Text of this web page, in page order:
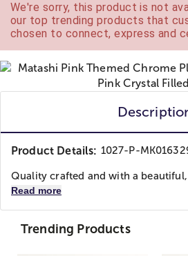
We're sorry, this product is not
our top trending products that
chosen to connect, express and
Product Details: 1027-P-
Quality crafted and with a
Read more
Trending Products